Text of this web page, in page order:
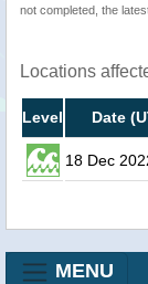
not completed, the
Locations
Level Date
18 Dec
MENU